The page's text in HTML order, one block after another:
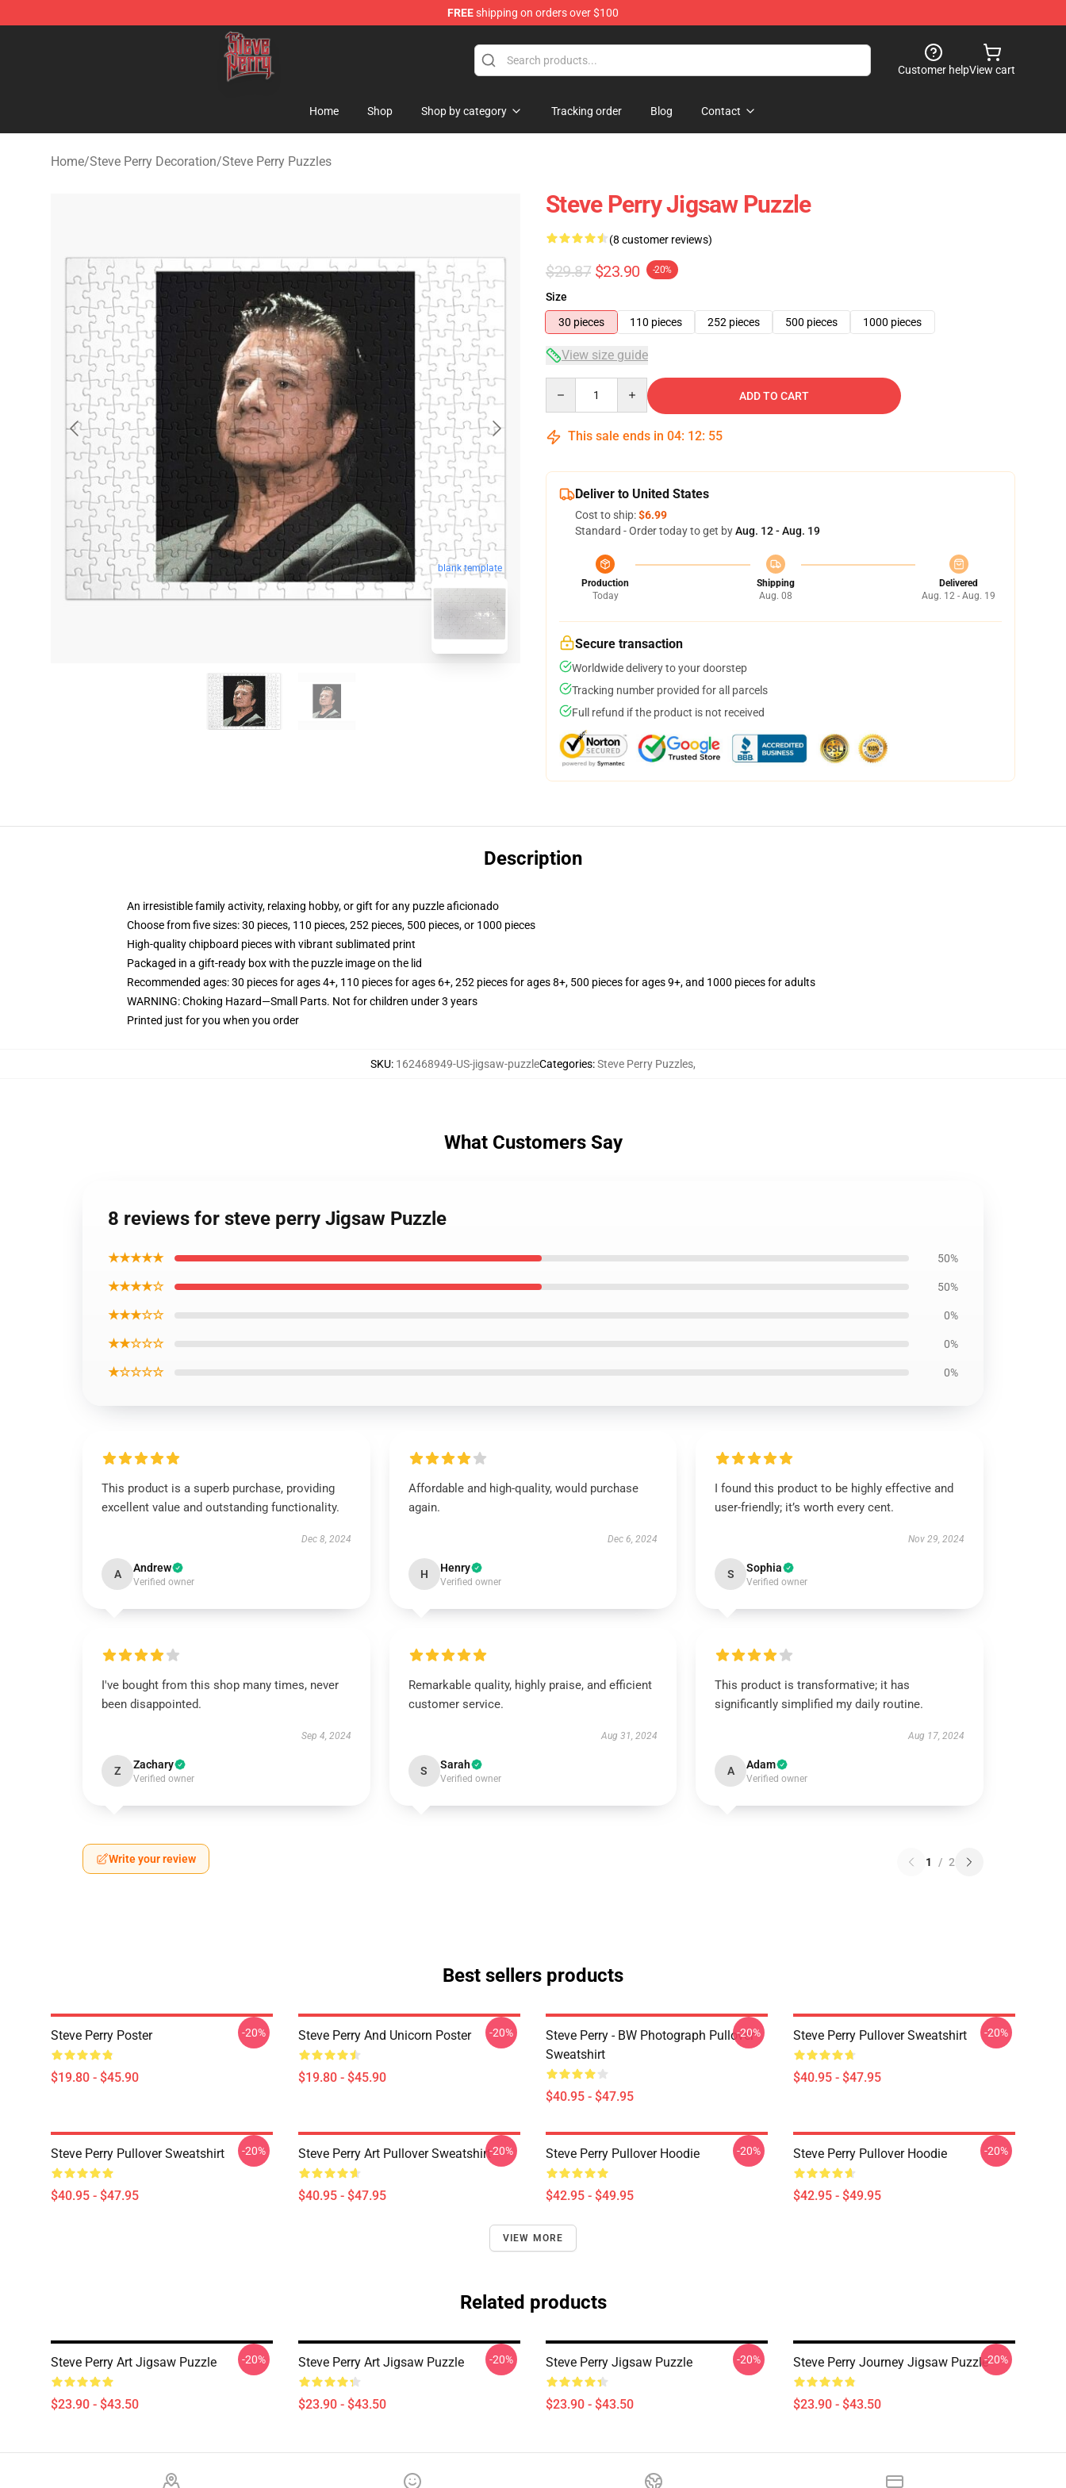
FREEshipping on orders over $100
Steve Perry Store - Official Steve Perry Merchandise Shop
Customer helpView cart
Home Shop Shop by category Tracking order Blog Contact
Home/Steve Perry Decoration/Steve Perry Puzzles
blank template
Steve Perry Jigsaw Puzzle
(8 customer reviews)
$29.87 $23.90 -20%
Size
30 pieces
110 pieces 252 pieces 500 pieces 1000 pieces
View size guide
ADD TO CART
This sale ends in 04: 12: 54
Deliver to United States
Cost to ship:$6.99
Standard - Order today to get byAug. 12 - Aug. 19
Production
Today
Shipping
Aug. 08
Delivered
Aug. 12 - Aug. 19
Secure transaction
Worldwide delivery to your doorstep
Tracking number provided for all parcels
Full refund if the product is not received
Description
An irresistible family activity, relaxing hobby, or gift for any puzzle aficionado
Choose from five sizes: 30 pieces, 110 pieces, 252 pieces, 500 pieces, or 1000 pieces
High-quality chipboard pieces with vibrant sublimated print
Packaged in a gift-ready box with the puzzle image on the lid
Recommended ages: 30 pieces for ages 4+, 110 pieces for ages 6+, 252 pieces for ages 8+, 500 pieces for ages 9+, and 1000 pieces for adults
WARNING: Choking Hazard—Small Parts. Not for children under 3 years
Printed just for you when you order
SKU: 162468949-US-jigsaw-puzzleCategories:Steve Perry Puzzles,
What Customers Say
8 reviews for steve perry Jigsaw Puzzle
★★★★★ 50%
★★★★☆ 50%
★★★☆☆ 0%
★★☆☆☆ 0%
★☆☆☆☆ 0%
This product is a superb purchase, providing
excellent value and outstanding functionality.
Dec 8, 2024
A Andrew
Verified owner
Affordable and high-quality, would purchase
again.
Dec 6, 2024
H Henry
Verified owner
I found this product to be highly effective and
user-friendly; it’s worth every cent.
Nov 29, 2024
S Sophia
Verified owner
I've bought from this shop many times, never
been disappointed.
Sep 4, 2024
Z Zachary
Verified owner
Remarkable quality, highly praise, and efficient
customer service.
Aug 31, 2024
S Sarah
Verified owner
This product is transformative; it has
significantly simplified my daily routine.
Aug 17, 2024
A Adam
Verified owner
Write your review 1 / 2
Best sellers products
Steve Perry Poster
$19.80 - $45.90
-20% Steve Perry And Unicorn Poster
$19.80 - $45.90
-20%
Steve Perry - BW Photograph Pullover
Sweatshirt
$40.95 - $47.95
-20% Steve Perry Pullover Sweatshirt
$40.95 - $47.95
-20%
Steve Perry Pullover Sweatshirt
$40.95 - $47.95
-20% Steve Perry Art Pullover Sweatshirt
$40.95 - $47.95
-20% Steve Perry Pullover Hoodie
$42.95 - $49.95
-20% Steve Perry Pullover Hoodie
$42.95 - $49.95
-20%
VIEW MORE
Related products
Steve Perry Art Jigsaw Puzzle
$23.90 - $43.50
-20% Steve Perry Art Jigsaw Puzzle
$23.90 - $43.50
-20% Steve Perry Jigsaw Puzzle
$23.90 - $43.50
-20% Steve Perry Journey Jigsaw Puzzle
$23.90 - $43.50
-20%